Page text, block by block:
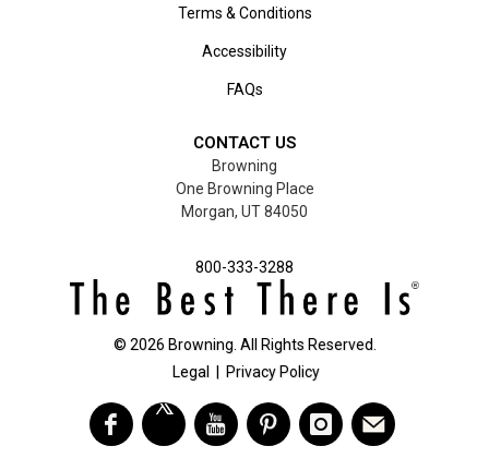
Terms & Conditions
Accessibility
FAQs
CONTACT US
Browning
One Browning Place
Morgan, UT 84050
800-333-3288
© 2026 Browning. All Rights Reserved.
Legal
Privacy Policy